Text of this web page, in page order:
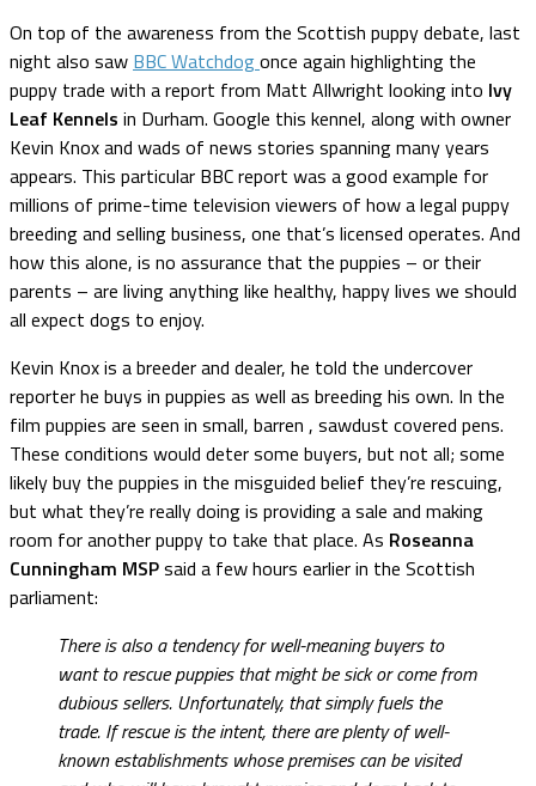
On top of the awareness from the Scottish puppy debate, last
night also saw BBC Watchdogonce again highlighting the
puppy trade with a report from Matt Allwright looking into Ivy
Leaf Kennels in Durham. Google this kennel, along with owner
Kevin Knox and wads of news stories spanning many years
appears. This particular BBC report was a good example for
millions of prime-time television viewers of how a legal puppy
breeding and selling business, one that’s licensed operates. And
how this alone, is no assurance that the puppies – or their
parents – are living anything like healthy, happy lives we should
all expect dogs to enjoy.
Kevin Knox is a breeder and dealer, he told the undercover
reporter he buys in puppies as well as breeding his own. In the
film puppies are seen in small, barren , sawdust covered pens.
These conditions would deter some buyers, but not all; some
likely buy the puppies in the misguided belief they’re rescuing,
but what they’re really doing is providing a sale and making
room for another puppy to take that place. As Roseanna
Cunningham MSPsaid a few hours earlier in the Scottish
parliament:
There is also a tendency for well-meaning buyers to
want to rescue puppies that might be sick or come from
dubious sellers. Unfortunately, that simply fuels the
trade. If rescue is the intent, there are plenty of well-
known establishments whose premises can be visited